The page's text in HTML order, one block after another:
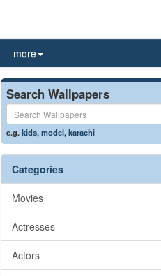
more
Search Wallpapers
e.g.kids,model,karachi
Categories
Movies
Actresses
Actors